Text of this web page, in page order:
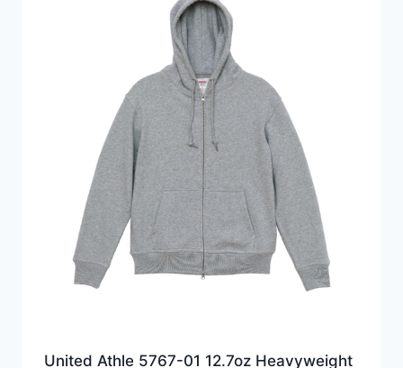
United Athle 5767-01 12.7oz Heavyweight